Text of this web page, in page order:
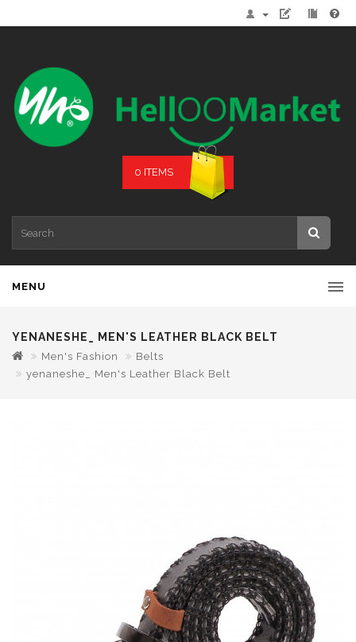
0 ITEMS
MENU
YENANESHE_ MEN'S LEATHER BLACK BELT
Men's Fashion
Belts
yenaneshe_ Men's Leather Black Belt